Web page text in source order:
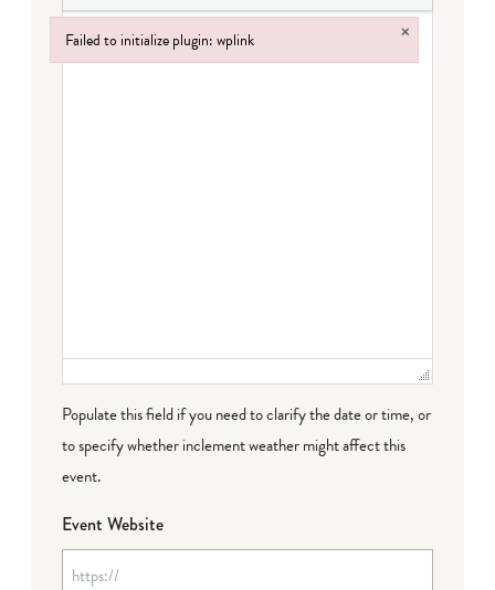
Populate this field if you need to clarify the date or time, or
to specify whether inclement weather might affect this
event.
Event Website
Failed to initialize plugin: wplink ×
Failed to initialize plugin: wplink